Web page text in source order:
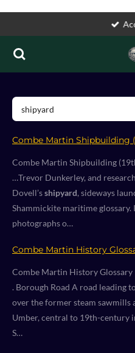
Skip
content
Combe Martin Shipbuilding
Combe Martin Shipbuilding
…Trevor Dunkerley, and
Dovell’sshipyard, sideways
Shammickite maritime
photographs o…
Combe Martin History
Combe Martin History Glossary
. Borough Road A road leading
over the former steam sawmills
Umber, central to 19th-century
S…